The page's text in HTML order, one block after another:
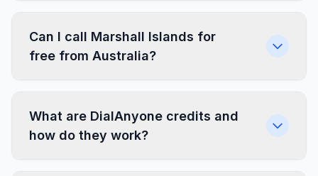
Can I call Marshall Islands for
free from Australia?
What are DialAnyone credits and
how do they work?